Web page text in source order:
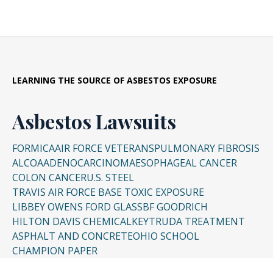
LEARNING THE SOURCE OF ASBESTOS EXPOSURE
Asbestos Lawsuits
FORMICAAIR FORCE VETERANSPULMONARY FIBROSIS
ALCOAADENOCARCINOMAESOPHAGEAL CANCER
COLON CANCERU.S. STEEL
TRAVIS AIR FORCE BASE TOXIC EXPOSURE
LIBBEY OWENS FORD GLASSBF GOODRICH
HILTON DAVIS CHEMICALKEYTRUDA TREATMENT
ASPHALT AND CONCRETEOHIO SCHOOL
CHAMPION PAPER